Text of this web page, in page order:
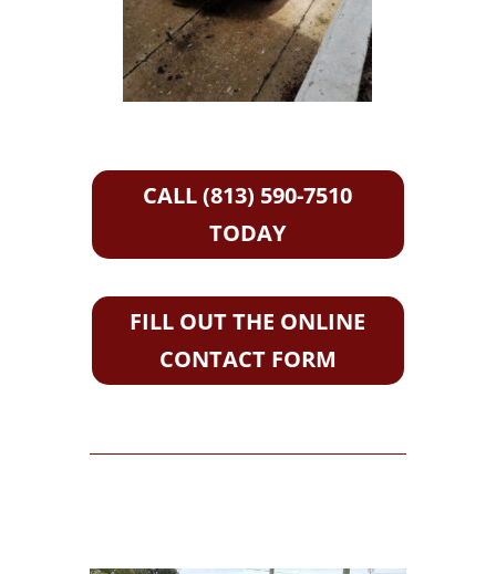
CALL (813) 590-7510
TODAY
FILL OUT THE ONLINE
CONTACT FORM